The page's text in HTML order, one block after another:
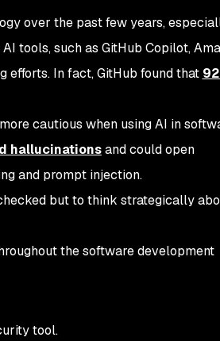
over the past few years,
tools, such as GitHub Copilot,
efforts. In fact, GitHub found that
cautious when using AI in
hallucinationsand could open
and prompt injection.
but to think strategically
the software development
tool.